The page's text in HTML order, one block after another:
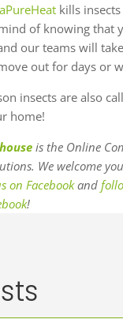
kills
of knowing that
our teams will
out for days or
insects are also
home!
is the Online
We welcome
on Facebookand
!